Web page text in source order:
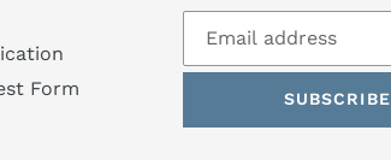
Form
SUBSCRIBE